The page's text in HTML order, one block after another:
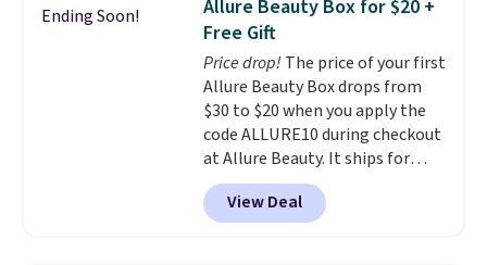
shipping is free on these items
when you apply code GLAM10
at checkout?!
Pencils for the same price.
Better yet, when you sign up for
a free Beauty Squad account,
you'll get free shipping on your
first order. Otherwise, shipping
adds $6.50 to orders below $35.
Ending Soon!
Allure Beauty Box for $20 +
Free Gift
Price drop! The price of your first
Allure Beauty Box drops from
$30 to $20 when you apply the
code ALLURE10 during checkout
at Allure Beauty. It ships for
free. It beats our previous
mention by $4! This month's
box is valued at $225 and
View Deal